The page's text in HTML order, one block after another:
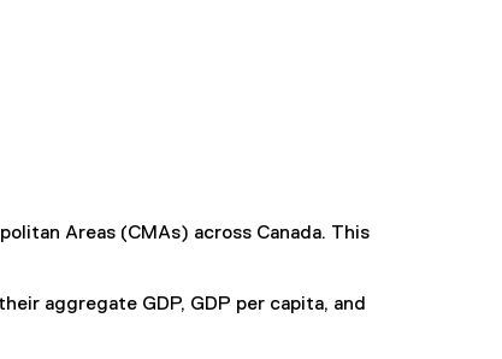
Areas (CMAs) across Canada. This
aggregate GDP, GDP per capita, and